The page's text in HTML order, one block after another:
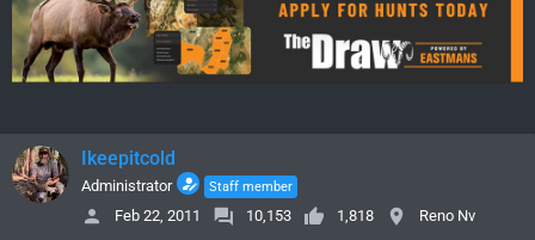
a
r
t
e
e
Ikeepitcold
Administrator Staff member
Feb 22, 2011 10,153 1,818 Reno Nv